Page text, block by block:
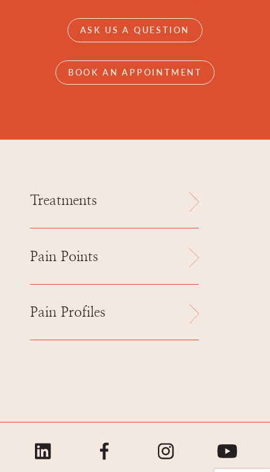
ASK US A QUESTION
BOOK AN APPOINTMENT
Treatments
Pain Points
Pain Profiles